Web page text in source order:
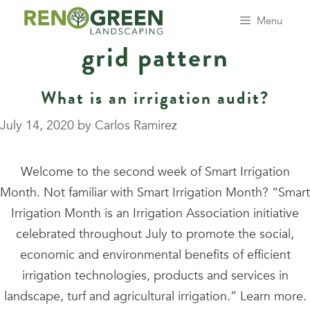
Menu
grid pattern
What is an irrigation audit?
July 14, 2020 by Carlos Ramirez
Welcome to the second week of Smart Irrigation
Month. Not familiar with Smart Irrigation Month? “Smart
Irrigation Month is an Irrigation Association initiative
celebrated throughout July to promote the social,
economic and environmental benefits of efficient
irrigation technologies, products and services in
landscape, turf and agricultural irrigation.” Learn more.